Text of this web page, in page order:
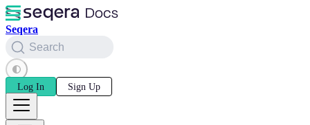
Seqera
Search
Log In Sign Up